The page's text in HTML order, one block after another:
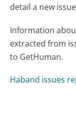
detail a new
Information
extracted from
to GetHuman.
Haband issues